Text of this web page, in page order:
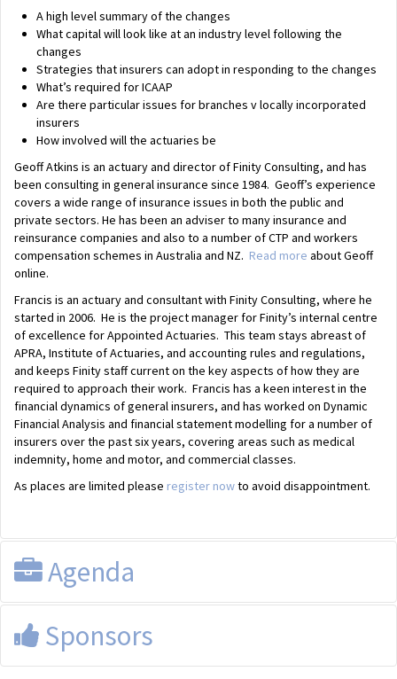
A high level summary of the changes
What capital will look like at an industry level following the
changes
Strategies that insurers can adopt in responding to the changes
What’s required for ICAAP
Are there particular issues for branches v locally incorporated
insurers
How involved will the actuaries be
Geoff Atkins is an actuary and director of Finity Consulting, and has
been consulting in general insurance since 1984. Geoff’s experience
covers a wide range of insurance issues in both the public and
private sectors. He has been an adviser to many insurance and
reinsurance companies and also to a number of CTP and workers
compensation schemes in Australia and NZ. Read more about Geoff
online.
Francis is an actuary and consultant with Finity Consulting, where he
started in 2006. He is the project manager for Finity’s internal centre
of excellence for Appointed Actuaries. This team stays abreast of
APRA, Institute of Actuaries, and accounting rules and regulations,
and keeps Finity staff current on the key aspects of how they are
required to approach their work. Francis has a keen interest in the
financial dynamics of general insurers, and has worked on Dynamic
Financial Analysis and financial statement modelling for a number of
insurers over the past six years, covering areas such as medical
indemnity, home and motor, and commercial classes.
As places are limited please register nowto avoid disappointment.
Agenda
Registration from 12.15pm for a 12.30pm start.
The lunch will conclude at approximately 2.00pm
Sponsors